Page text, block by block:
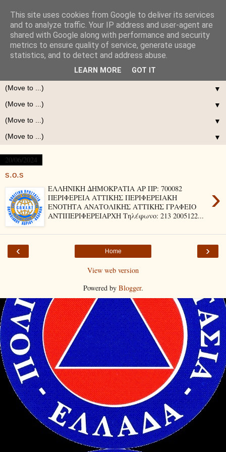
▼
▼
▼
▼
20/06/2024
s.o.s
›
ΕΛΛΗΝΙΚΗ ΔΗΜΟΚΡΑΤΙΑ ΑΡ ΠΡ: 700082
ΠΕΡΙΦΕΡΕΙΑ ΑΤΤΙΚΗΣ ΠΕΡΙΦΕΡΕΙΑΚΗ
ΕΝΟΤΗΤΑ ΑΝΑΤΟΛΙΚΗΣ ΑΤΤΙΚΗΣ ΓΡΑΦΕΙΟ
ΑΝΤΙΠΕΡΙΦΕΡΕΙΑΡΧΗ Τηλέφωνο: 213 2005122...
‹ ›
Home
View web version
Powered by Blogger.
This site uses cookies from Google to deliver its services
and to analyze traffic. Your IP address and user-agent are
shared with Google along with performance and security
metrics to ensure quality of service, generate usage
statistics, and to detect and address abuse.
LEARN MORE GOT IT